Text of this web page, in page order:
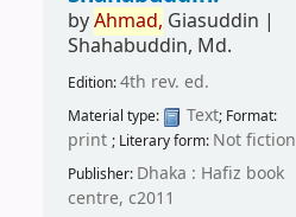
byAhmad, Giasuddin |
Shahabuddin, Md.
Edition:4th rev. ed.
Material type: Text; Format:
print ; Literary form: Not fiction
Publisher: Dhaka : Hafiz book
centre, c2011